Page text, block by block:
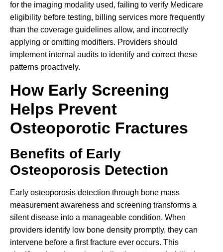
for the imaging modality used, failing to verify Medicare
eligibility before testing, billing services more frequently
than the coverage guidelines allow, and incorrectly
applying or omitting modifiers. Providers should
implement internal audits to identify and correct these
patterns proactively.
How Early Screening
Helps Prevent
Osteoporotic Fractures
Benefits of Early
Osteoporosis Detection
Early osteoporosis detection through bone mass
measurement awareness and screening transforms a
silent disease into a manageable condition. When
providers identify low bone density promptly, they can
intervene before a first fracture ever occurs. This